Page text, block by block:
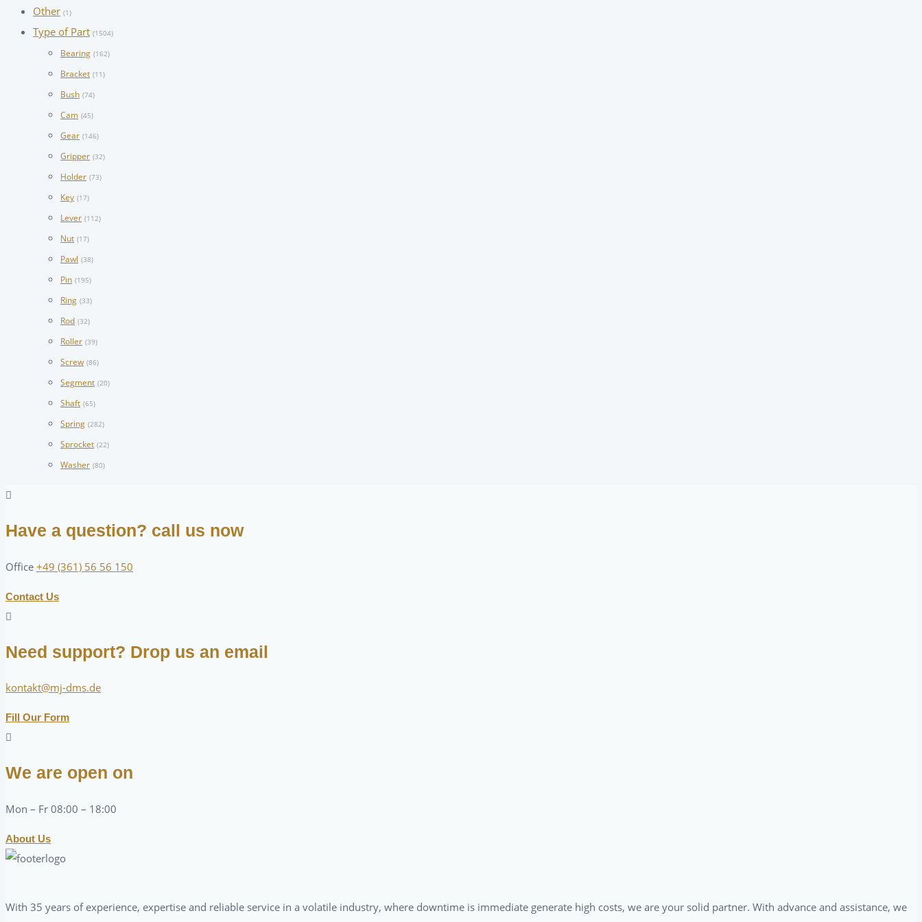
Other (1)
Type of Part (1504)
Bearing (162)
Bracket (11)
Bush (74)
Cam (45)
Gear (146)
Gripper (32)
Holder (73)
Key (17)
Lever (112)
Nut (17)
Pawl (38)
Pin (195)
Ring (33)
Rod (32)
Roller (39)
Screw (86)
Segment (20)
Shaft (65)
Spring (282)
Sprocket (22)
Washer (80)
Have a question? call us now
Office +49 (361) 56 56 150
Contact Us
Need support? Drop us an email
kontakt@mj-dms.de
Fill Our Form
We are open on
Mon – Fr 08:00 – 18:00
About Us
With 35 years of experience, expertise and reliable service in a volatile industry, where downtime is immediate generate high costs, we are your solid partner. With advance and assistance, we